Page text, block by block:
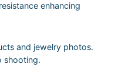
enhancing
and jewelry photos.
shooting.